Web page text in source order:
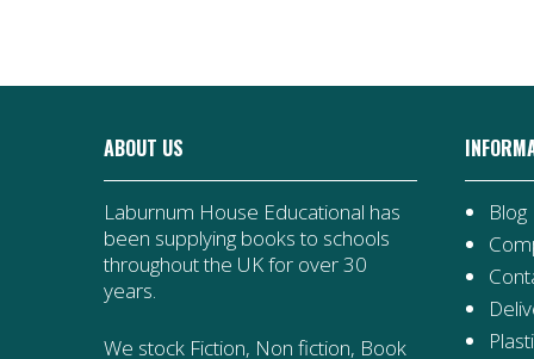
ABOUT US
Laburnum House Educational has
been supplying books to schools
throughout the UK for over 30
years.
We stock Fiction, Non fiction, Book
Blog